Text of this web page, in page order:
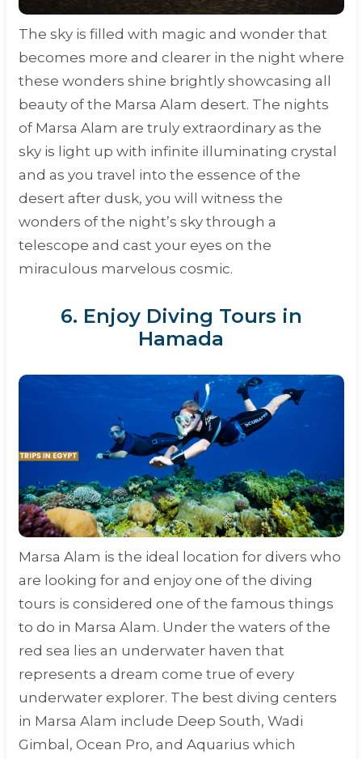
The sky is filled with magic and wonder that
becomes more and clearer in the night where
these wonders shine brightly showcasing all
beauty of the Marsa Alam desert. The nights
of Marsa Alam are truly extraordinary as the
sky is light up with infinite illuminating crystal
and as you travel into the essence of the
desert after dusk, you will witness the
wonders of the night’s sky through a
telescope and cast your eyes on the
miraculous marvelous cosmic.
6. Enjoy Diving Tours in
Hamada
Marsa Alam is the ideal location for divers who
are looking for and enjoy one of the diving
tours is considered one of the famous things
to do in Marsa Alam. Under the waters of the
red sea lies an underwater haven that
represents a dream come true of every
underwater explorer. The best diving centers
in Marsa Alam include Deep South, Wadi
Gimbal, Ocean Pro, and Aquarius which